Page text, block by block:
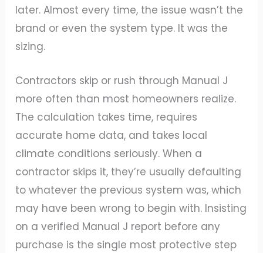
later. Almost every time, the issue wasn’t the
brand or even the system type. It was the
sizing.
Contractors skip or rush through Manual J
more often than most homeowners realize.
The calculation takes time, requires
accurate home data, and takes local
climate conditions seriously. When a
contractor skips it, they’re usually defaulting
to whatever the previous system was, which
may have been wrong to begin with. Insisting
on a verified Manual J report before any
purchase is the single most protective step